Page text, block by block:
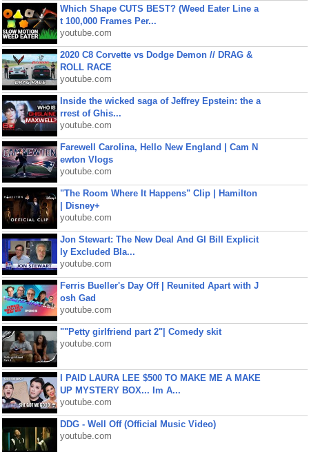
Which Shape CUTS BEST? (Weed Eater Line a
t 100,000 Frames Per...
youtube.com
2020 C8 Corvette vs Dodge Demon // DRAG &
ROLL RACE
youtube.com
Inside the wicked saga of Jeffrey Epstein: the a
rrest of Ghis...
youtube.com
Farewell Carolina, Hello New England | Cam N
ewton Vlogs
youtube.com
"The Room Where It Happens" Clip | Hamilton
| Disney+
youtube.com
Jon Stewart: The New Deal And GI Bill Explicit
ly Excluded Bla...
youtube.com
Ferris Bueller's Day Off | Reunited Apart with J
osh Gad
youtube.com
""Petty girlfriend part 2"| Comedy skit
youtube.com
I PAID LAURA LEE $500 TO MAKE ME A MAKE
UP MYSTERY BOX... Im A...
youtube.com
DDG - Well Off (Official Music Video)
youtube.com